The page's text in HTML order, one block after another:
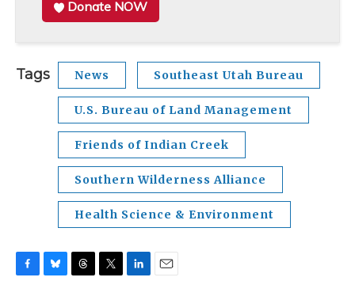
Donate NOW
Tags News Southeast Utah Bureau
U.S. Bureau of Land Management
Friends of Indian Creek
Southern Wilderness Alliance
Health Science & Environment